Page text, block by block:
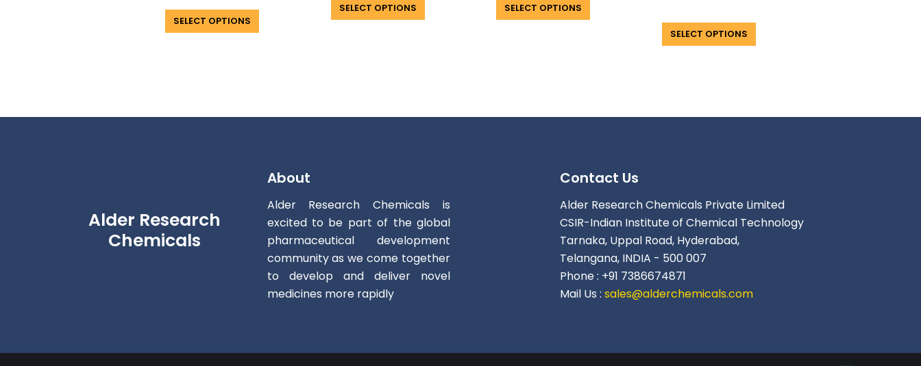
SELECT OPTIONS
SELECT OPTIONS SELECT OPTIONS
SELECT OPTIONS
Alder Research
Chemicals
About
Alder Research Chemicals is
excited to be part of the global
pharmaceutical development
community as we come together
to develop and deliver novel
medicines more rapidly
Contact Us
Alder Research Chemicals Private Limited
CSIR-Indian Institute of Chemical Technology
Tarnaka, Uppal Road, Hyderabad,
Telangana, INDIA - 500 007
Phone : +91 7386674871
Mail Us : sales@alderchemicals.com